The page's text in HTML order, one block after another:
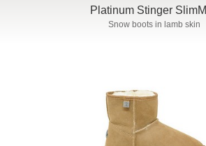
Platinum Stinger
Snow boots in lamb skin